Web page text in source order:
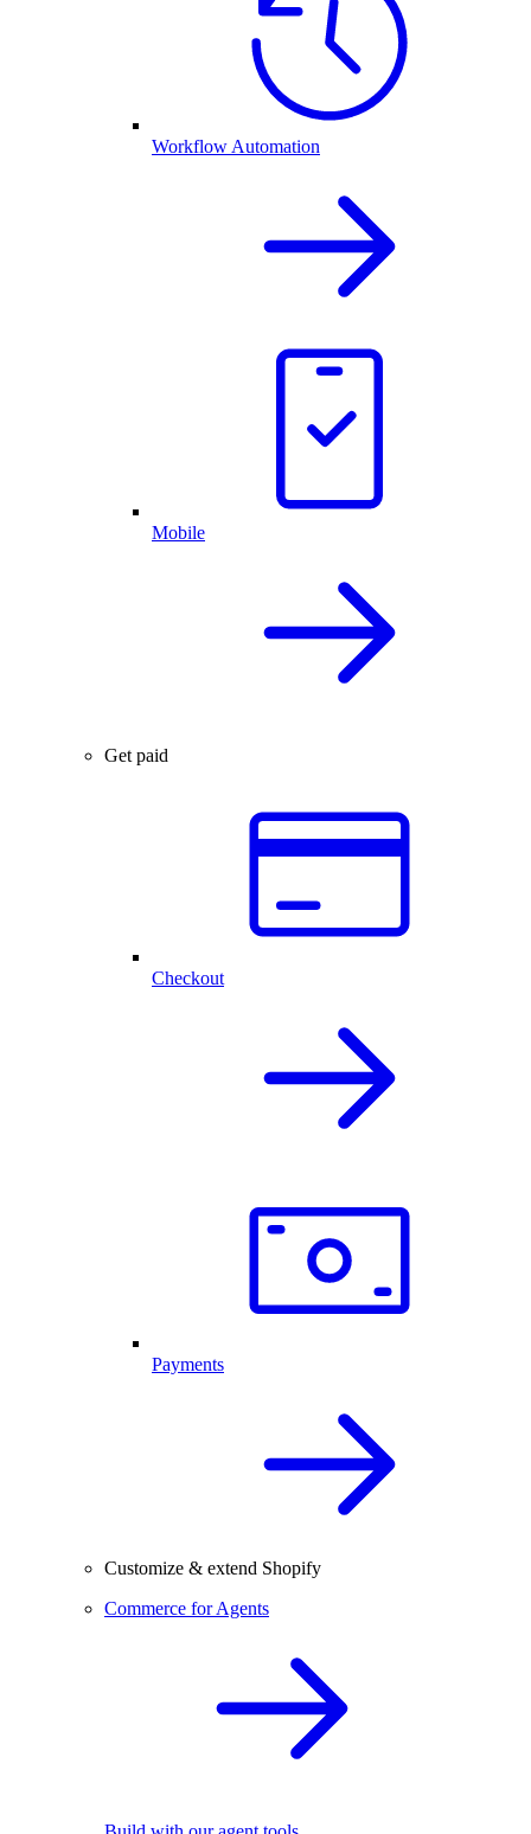
Workflow Automation
Mobile
Get paid
Checkout
Payments
Customize & extend Shopify
Commerce for Agents